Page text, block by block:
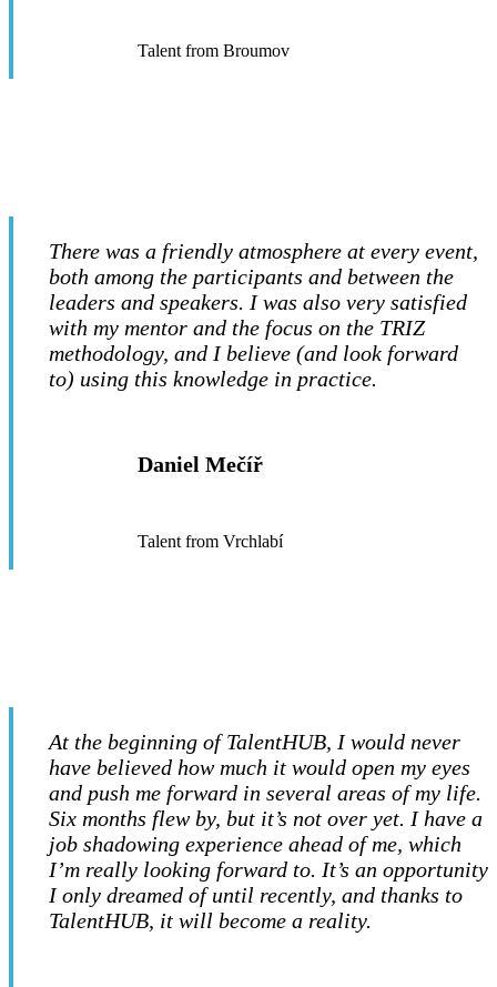
Talent from Broumov
There was a friendly atmosphere at every event,
both among the participants and between the
leaders and speakers. I was also very satisfied
with my mentor and the focus on the TRIZ
methodology, and I believe (and look forward
to) using this knowledge in practice.
Daniel Mečíř
Talent from Vrchlabí
At the beginning of TalentHUB, I would never
have believed how much it would open my eyes
and push me forward in several areas of my life.
Six months flew by, but it’s not over yet. I have a
job shadowing experience ahead of me, which
I’m really looking forward to. It’s an opportunity
I only dreamed of until recently, and thanks to
TalentHUB, it will become a reality.